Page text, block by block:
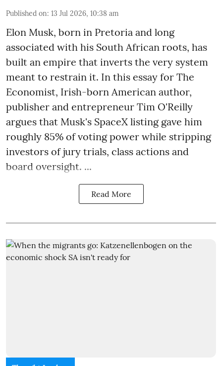
Published on: 13 Jul 2026, 10:38 am
Elon Musk, born in Pretoria and long
associated with his South African roots, has
built an empire that inverts the very system
meant to restrain it. In this essay for The
Economist, Irish-born American author,
publisher and entrepreneur Tim O'Reilly
argues that Musk's SpaceX listing gave him
roughly 85% of voting power while stripping
investors of jury trials, class actions and
board oversight. ...
Read More